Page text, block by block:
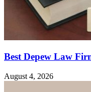
Best Depew Law
August 4, 2026